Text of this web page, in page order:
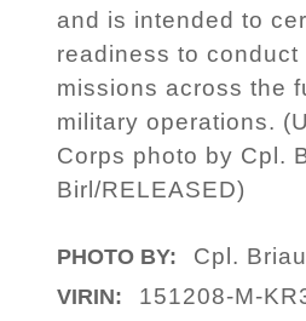
and is intended to
readiness to conduct
missions across the
military operations.
Corps photo by Cpl.
Birl/RELEASED)
PHOTO BY: Cpl.
VIRIN: 151208-M-